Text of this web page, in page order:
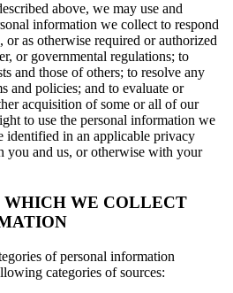
above, we may use and
information we collect to respond
or as otherwise required or authorized
or governmental regulations; to
and those of others; to resolve any
and policies; and to evaluate or
acquisition of some or all of our
to use the personal information we
identified in an applicable privacy
you and us, or otherwise with your
WHICH WE COLLECT
of personal information
categories of sources: